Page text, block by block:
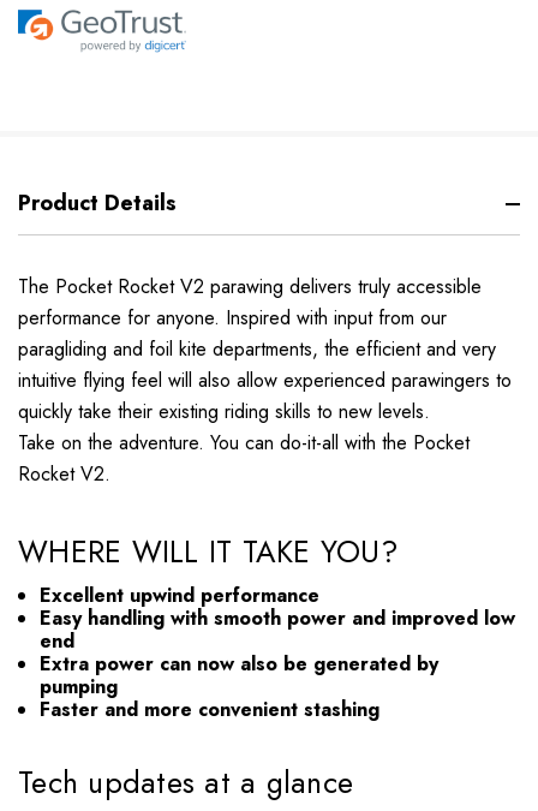
Product Details
The Pocket Rocket V2 parawing delivers truly accessible
performance for anyone. Inspired with input from our
paragliding and foil kite departments, the efficient and very
intuitive flying feel will also allow experienced parawingers to
quickly take their existing riding skills to new levels.
Take on the adventure. You can do-it-all with the Pocket
Rocket V2.
WHERE WILL IT TAKE YOU?
Excellent upwind performance
Easy handling with smooth power and improved low
end
Extra power can now also be generated by
pumping
Faster and more convenient stashing
Tech updates at a glance